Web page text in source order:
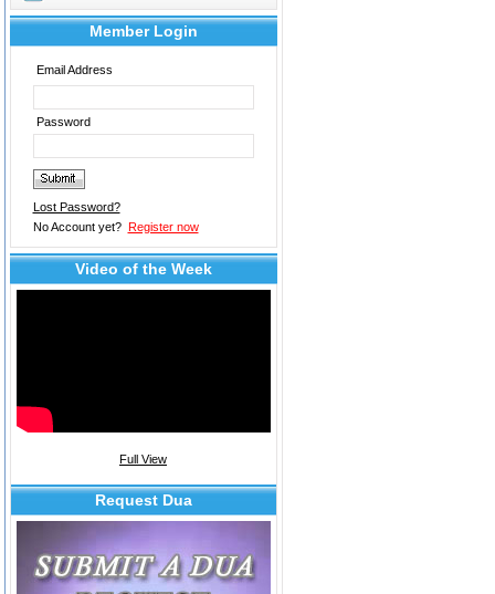
Member Login
Email Address
Password
Lost Password?
No Account yet? Register now
Video of the Week
Full View
Request Dua